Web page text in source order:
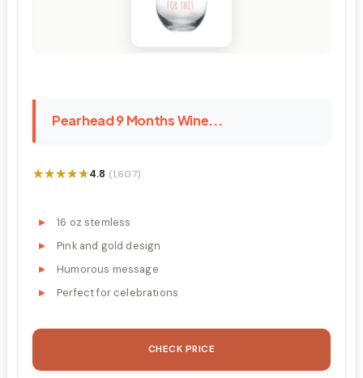
Pearhead 9 Months Wine...
★★★★★
★★★★★4.8 (1,607)
16 oz stemless
Pink and gold design
Humorous message
Perfect for celebrations
CHECK PRICE